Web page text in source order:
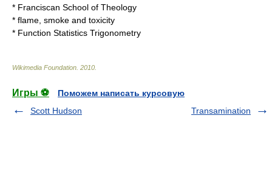
* Franciscan School of Theology
* flame, smoke and toxicity
* Function Statistics Trigonometry
Wikimedia Foundation 2010
Игры ⚽
Поможем написать курсовую
Scott Hudson
Transamination